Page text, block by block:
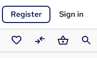
Register Sign in
SavedCompareBasket